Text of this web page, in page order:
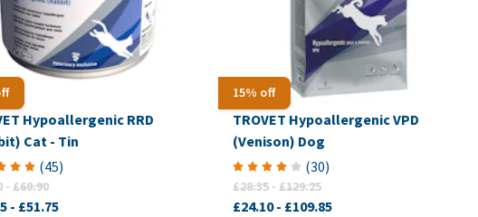
Hypoallergenic RRD
Cat - Tin
(45)
- £60.90
- £51.75
15% off
TROVET Hypoallergenic VPD
(Venison) Dog
(30)
£28.35 - £129.25
£24.10 - £109.85